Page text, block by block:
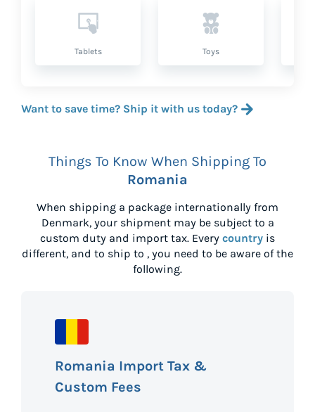
Tablets Toys
Want to save time? Ship it with us today?
Things To Know When Shipping To
Romania
When shipping a package internationally from
Denmark, your shipment may be subject to a
custom duty and import tax. Every country is
different, and to ship to , you need to be aware of the
following.
Romania Import Tax &
Custom Fees